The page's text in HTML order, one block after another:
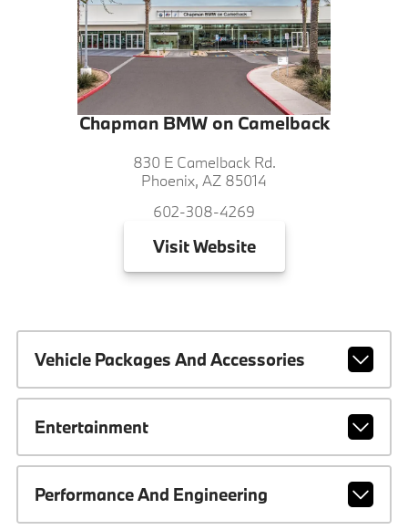
Chapman BMW on Camelback
830 E Camelback Rd.
Phoenix, AZ 85014
602-308-4269
VisitWebsite
Vehicle Packages And Accessories
Entertainment
Performance And Engineering